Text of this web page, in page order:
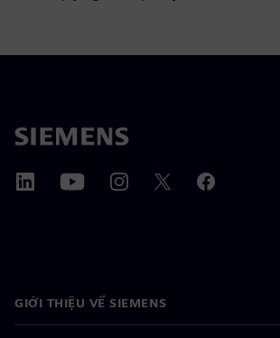
GIỚI THIỆU VỀ SIEMENS